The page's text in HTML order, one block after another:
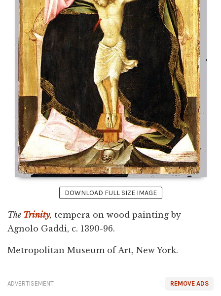
DOWNLOAD FULL SIZE IMAGE
The Trinity, tempera on wood painting by
Agnolo Gaddi, c. 1390-96.
Metropolitan Museum of Art, New York.
REMOVE ADS
ADVERTISEMENT